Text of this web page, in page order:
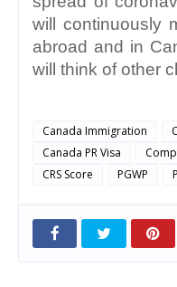
will continuously
abroad and in
will think of other
Canada Immigration
Canada PR Visa
CRS Score
PGWP